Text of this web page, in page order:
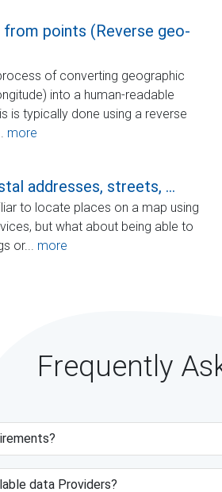
points (Reverse geo-
of converting geographic
into a human-readable
is typically done using a reverse
more
addresses, streets, ...
to locate places on a map using
but what about being able to
or... more
Frequently
data Providers?